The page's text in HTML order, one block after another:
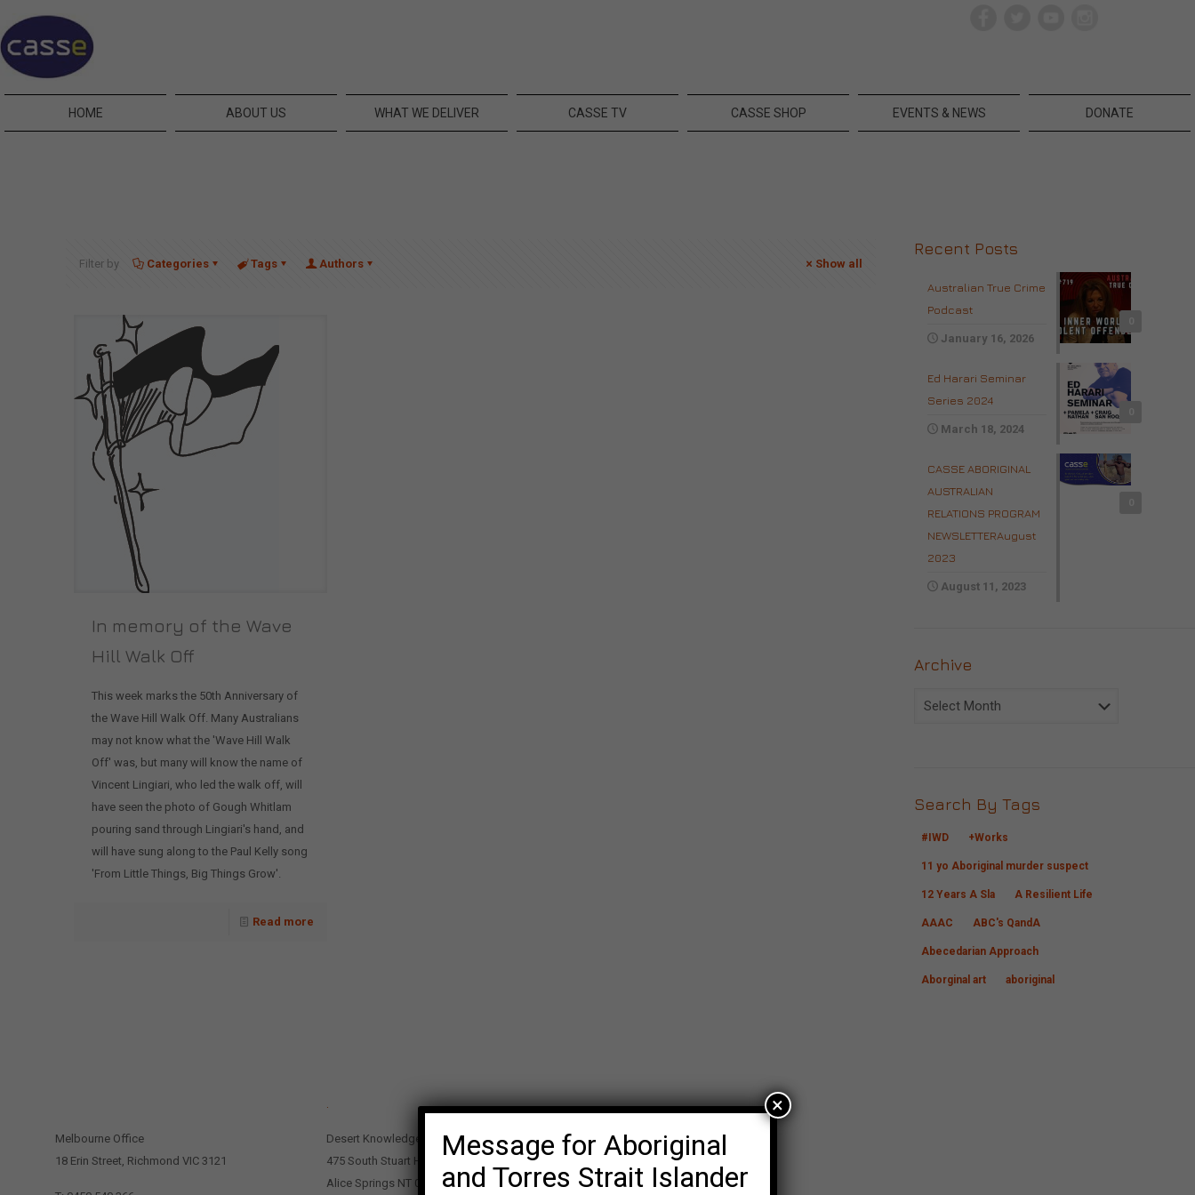
HOME ABOUT US WHAT WE DELIVER CASSE TV CASSE SHOP EVENTS & NEWS DONATE
Filter by Categories Tags Authors Show all
In memory of the Wave
Hill Walk Off
This week marks the 50th Anniversary of
the Wave Hill Walk Off. Many Australians
may not know what the 'Wave Hill Walk
Off' was, but many will know the name of
Vincent Lingiari, who led the walk off, will
have seen the photo of Gough Whitlam
pouring sand through Lingiari's hand, and
will have sung along to the Paul Kelly song
'From Little Things, Big Things Grow'.
Read more
Recent Posts
Australian True Crime
Podcast
January 16, 2026
Ed Harari Seminar
Series 2024
March 18, 2024
CASSE ABORIGINAL
AUSTRALIAN
RELATIONS PROGRAM
NEWSLETTERAugust
2023
August 11, 2023
Archive
Archive
Search By Tags
#IWD +Works
11 yo Aboriginal murder suspect
12 Years A Sla A Resilient Life
AAAC ABC's QandA
Abecedarian Approach
Aborginal art aboriginal
Melbourne Office
18 Erin Street, Richmond VIC 3121
Desert Knowledge Precinct
475 South Stuart Highway
Alice Springs NT 0870
Message for Aboriginal
and Torres Strait Islander
×